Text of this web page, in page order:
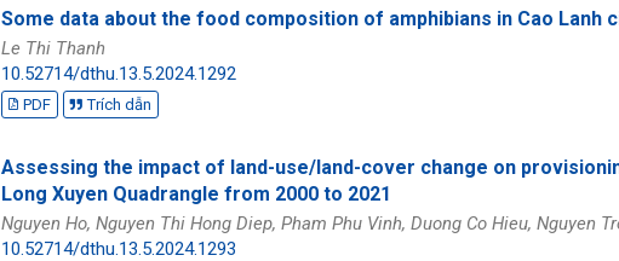
Some data about the food composition of amphibians in Cao Lanh
Le Thi Thanh
10.52714/dthu.13.5.2024.1292
PDF Trích dẫn
Assessing the impact of land-use/land-cover change on
Long Xuyen Quadrangle from 2000 to 2021
Nguyen Ho, Nguyen Thi Hong Diep, Pham Phu Vinh, Duong Co Hieu, Nguyen
10.52714/dthu.13.5.2024.1293